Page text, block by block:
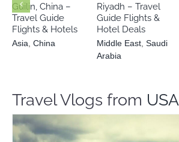
Guilin, China –
Travel Guide
Flights & Hotels
Asia China
Riyadh – Travel
Guide Flights &
Hotel Deals
Middle East Saudi
Arabia
Travel Vlogs from USA